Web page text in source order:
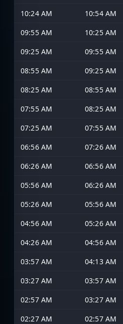
10:24 AM
10:54 AM
09:55 AM
10:25 AM
09:25 AM
09:55 AM
08:55 AM
09:25 AM
08:25 AM
08:55 AM
07:55 AM
08:25 AM
07:25 AM
07:55 AM
06:56 AM
07:26 AM
06:26 AM
06:56 AM
05:56 AM
06:26 AM
05:26 AM
05:56 AM
04:56 AM
05:26 AM
04:26 AM
04:56 AM
03:57 AM
04:13 AM
03:27 AM
03:57 AM
02:57 AM
03:27 AM
02:27 AM
02:57 AM